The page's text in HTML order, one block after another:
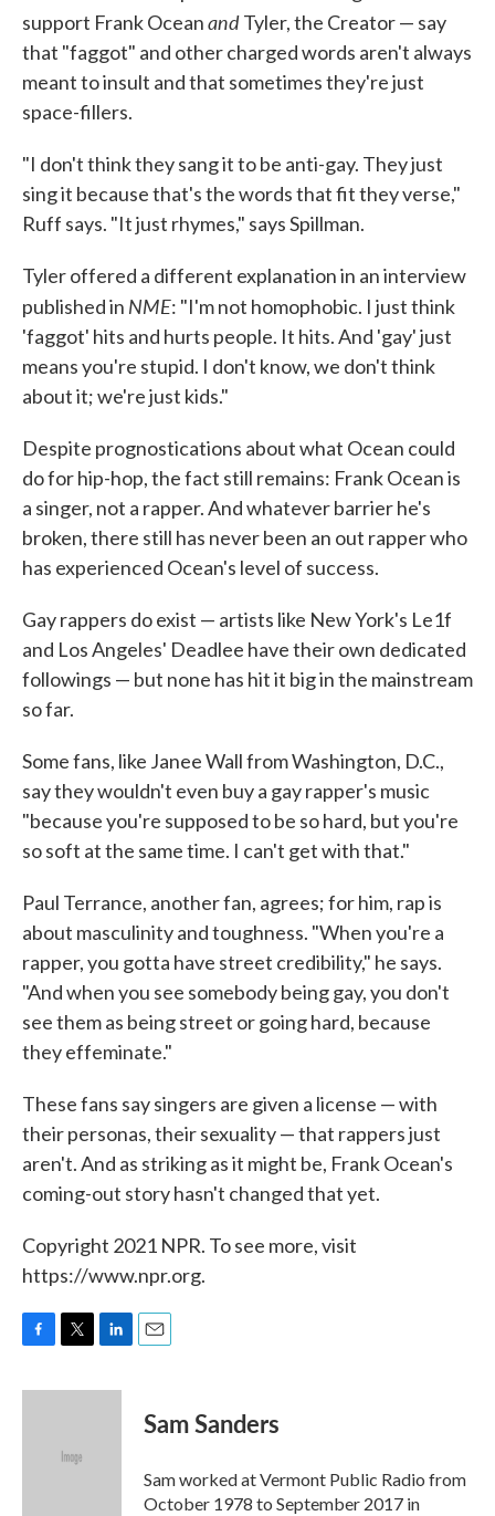
support Frank OceanandTyler, the Creator — say
that "faggot" and other charged words aren't always
meant to insult and that sometimes they're just
space-fillers.
"I don't think they sang it to be anti-gay. They just
sing it because that's the words that fit they verse,"
Ruff says. "It just rhymes," says Spillman.
Tyler offered a different explanation in an interview
published in NME: "I'm not homophobic. I just think
'faggot' hits and hurts people. It hits. And 'gay' just
means you're stupid. I don't know, we don't think
about it; we're just kids."
Despite prognostications about what Ocean could
do for hip-hop, the fact still remains: Frank Ocean is
a singer, not a rapper. And whatever barrier he's
broken, there still has never been an out rapper who
has experienced Ocean's level of success.
Gay rappers do exist — artists like New York's Le1f
and Los Angeles' Deadlee have their own dedicated
followings — but none has hit it big in the mainstream
so far.
Some fans, like Janee Wall from Washington, D.C.,
say they wouldn't even buy a gay rapper's music
"because you're supposed to be so hard, but you're
so soft at the same time. I can't get with that."
Paul Terrance, another fan, agrees; for him, rap is
about masculinity and toughness. "When you're a
rapper, you gotta have street credibility," he says.
"And when you see somebody being gay, you don't
see them as being street or going hard, because
they effeminate."
These fans say singers are given a license — with
their personas, their sexuality — that rappers just
aren't. And as striking as it might be, Frank Ocean's
coming-out story hasn't changed that yet.
Copyright 2021 NPR. To see more, visit
https://www.npr.org.
c
i
e
n
Sam Sanders
Sam worked at Vermont Public Radio from
October 1978 to September 2017 in